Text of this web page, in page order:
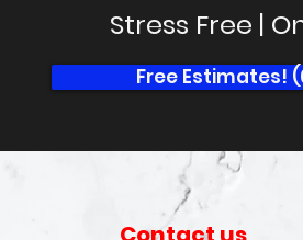
Stress Free |
Free Estimates!